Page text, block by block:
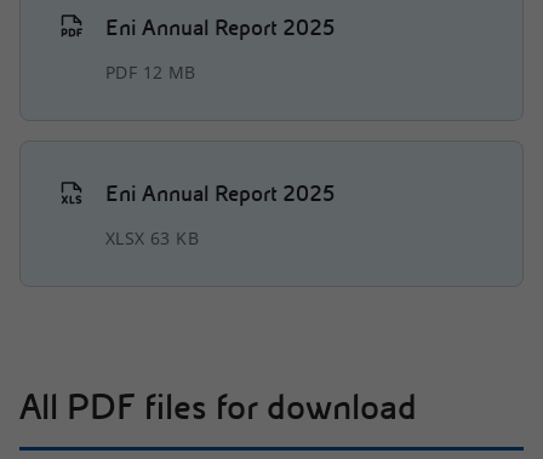
PERFORMANCE OF THE YEAR
SUSTAINABILITY
Eni Annual Report 2025
PDF 12 MB
Eni Annual Report 2025
XLSX 63 KB
All PDF files for download